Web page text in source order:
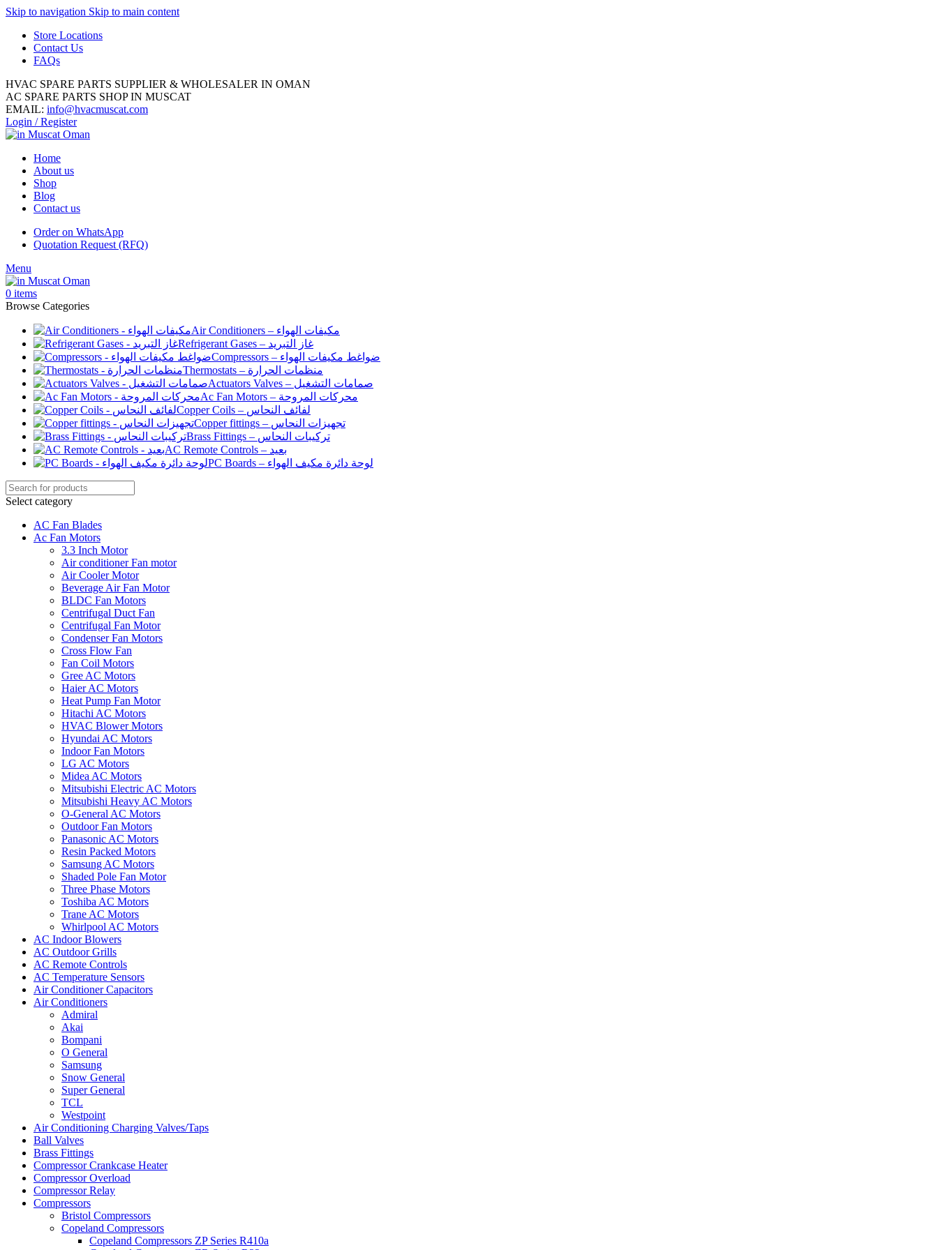
Skip to navigation Skip to main content
Store Locations
Contact Us
FAQs
HVAC SPARE PARTS SUPPLIER & WHOLESALER IN OMAN
AC SPARE PARTS SHOP IN MUSCAT
EMAIL: info@hvacmuscat.com
Login / Register
Home
About us
Shop
Blog
Contact us
Order on WhatsApp
Quotation Request (RFQ)
Menu
0 items
Browse Categories
Air Conditioners – مكيفات الهواء
Refrigerant Gases – غاز التبريد
Compressors – ضواغط مكيفات الهواء
Thermostats – منظمات الحرارة
Actuators Valves – صمامات التشغيل
Ac Fan Motors – محركات المروحة
Copper Coils – لفائف النحاس
Copper fittings – تجهيزات النحاس
Brass Fittings – تركيبات النحاس
AC Remote Controls – بعيد
PC Boards – لوحة دائرة مكيف الهواء
Select category
AC Fan Blades
Ac Fan Motors
3.3 Inch Motor
Air conditioner Fan motor
Air Cooler Motor
Beverage Air Fan Motor
BLDC Fan Motors
Centrifugal Duct Fan
Centrifugal Fan Motor
Condenser Fan Motors
Cross Flow Fan
Fan Coil Motors
Gree AC Motors
Haier AC Motors
Heat Pump Fan Motor
Hitachi AC Motors
HVAC Blower Motors
Hyundai AC Motors
Indoor Fan Motors
LG AC Motors
Midea AC Motors
Mitsubishi Electric AC Motors
Mitsubishi Heavy AC Motors
O-General AC Motors
Outdoor Fan Motors
Panasonic AC Motors
Resin Packed Motors
Samsung AC Motors
Shaded Pole Fan Motor
Three Phase Motors
Toshiba AC Motors
Trane AC Motors
Whirlpool AC Motors
AC Indoor Blowers
AC Outdoor Grills
AC Remote Controls
AC Temperature Sensors
Air Conditioner Capacitors
Air Conditioners
Admiral
Akai
Bompani
O General
Samsung
Snow General
Super General
TCL
Westpoint
Air Conditioning Charging Valves/Taps
Ball Valves
Brass Fittings
Compressor Crankcase Heater
Compressor Overload
Compressor Relay
Compressors
Bristol Compressors
Copeland Compressors
Copeland Compressors ZP Series R410a